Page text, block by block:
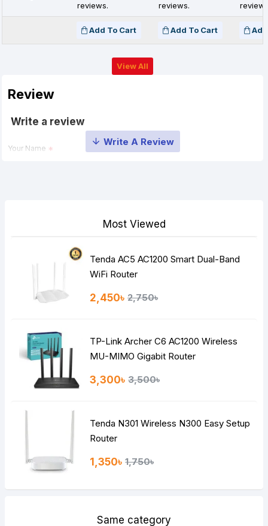
reviews.
reviews.
Add To Cart Add To Cart
View All
Review
Write a review
Your Name
HTML is not translated!
Continue
Most Viewed
Tenda AC5 AC1200 Smart Dual-Band
WiFi Router
2,450৳ 2,750৳
TP-Link Archer C6 AC1200 Wireless
MU-MIMO Gigabit Router
3,300৳ 3,500৳
Tenda N301 Wireless N300 Easy Setup
Router
1,350৳ 1,750৳
Same category